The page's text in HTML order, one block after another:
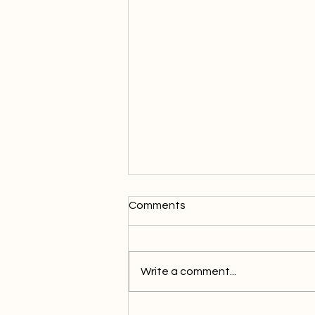
Comments
Write a comment...